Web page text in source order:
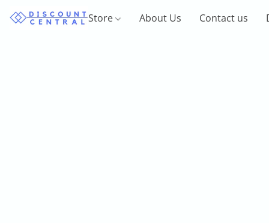
Store About Us Contact us